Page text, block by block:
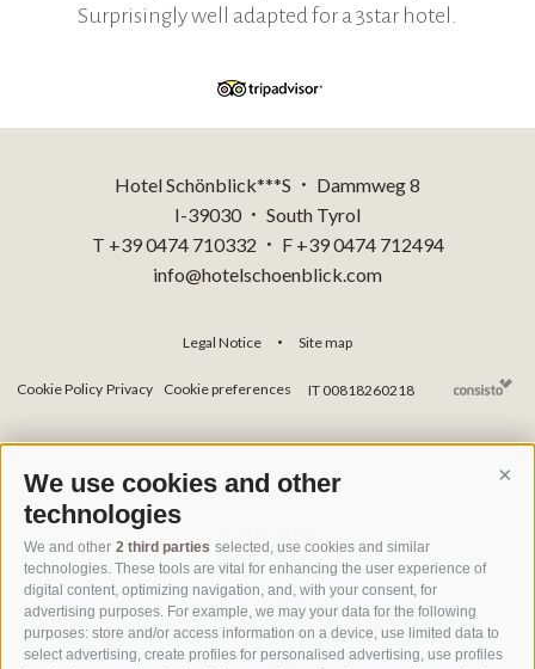
We use cookies and other
technologies
We and other 2 third parties selected, use cookies and similar
technologies. These tools are vital for enhancing the user experience of
digital content, optimizing navigation, and, with your consent, for
advertising purposes. For example, we may your data for the following
purposes: store and/or access information on a device, use limited data to
select advertising, create profiles for personalised advertising, use profiles
Surprisingly well adapted for a 3star hotel.
Hotel Schönblick***S •
Dammweg 8
I-39030
•
South Tyrol
T +39 0474 710332
•
F +39 0474 712494
info@hotelschoenblick.com
Legal Notice • Site map
Cookie Policy Privacy Cookie preferences IT 00818260218